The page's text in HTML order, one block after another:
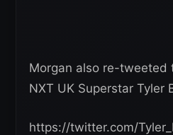
Morgan also re-tweeted
NXT UK Superstar Tyler
https://twitter.com/